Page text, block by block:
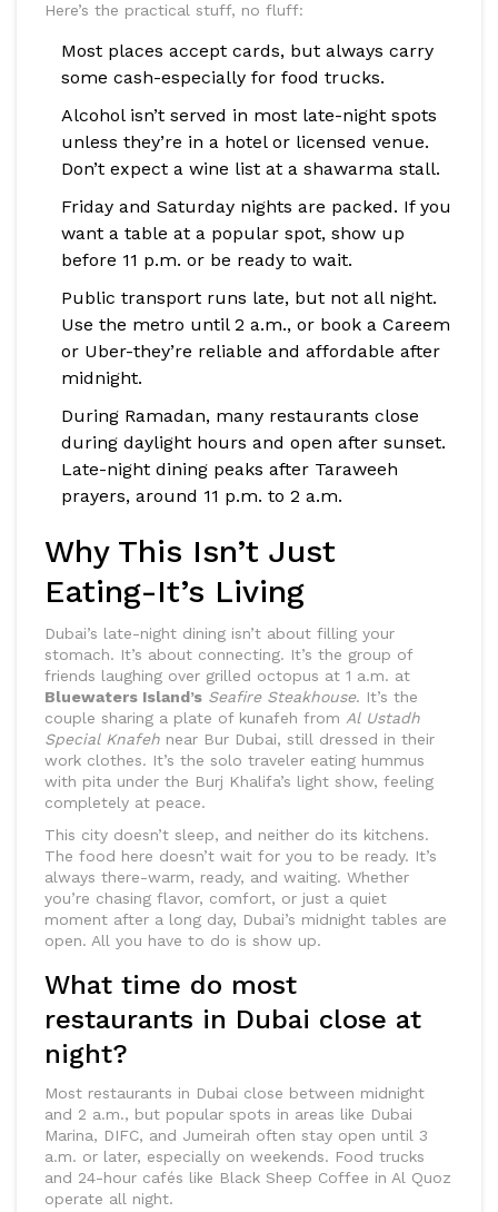
Here’s the practical stuff, no fluff:
Most places accept cards, but always carry
some cash-especially for food trucks.
Alcohol isn’t served in most late-night spots
unless they’re in a hotel or licensed venue.
Don’t expect a wine list at a shawarma stall.
Friday and Saturday nights are packed. If you
want a table at a popular spot, show up
before 11 p.m. or be ready to wait.
Public transport runs late, but not all night.
Use the metro until 2 a.m., or book a Careem
or Uber-they’re reliable and affordable after
midnight.
During Ramadan, many restaurants close
during daylight hours and open after sunset.
Late-night dining peaks after Taraweeh
prayers, around 11 p.m. to 2 a.m.
Why This Isn’t Just
Eating-It’s Living
Dubai’s late-night dining isn’t about filling your
stomach. It’s about connecting. It’s the group of
friends laughing over grilled octopus at 1 a.m. at
Bluewaters Island’s Seafire Steakhouse. It’s the
couple sharing a plate of kunafeh from Al Ustadh
Special Knafeh near Bur Dubai, still dressed in their
work clothes. It’s the solo traveler eating hummus
with pita under the Burj Khalifa’s light show, feeling
completely at peace.
This city doesn’t sleep, and neither do its kitchens.
The food here doesn’t wait for you to be ready. It’s
always there-warm, ready, and waiting. Whether
you’re chasing flavor, comfort, or just a quiet
moment after a long day, Dubai’s midnight tables are
open. All you have to do is show up.
What time do most
restaurants in Dubai close at
night?
Most restaurants in Dubai close between midnight
and 2 a.m., but popular spots in areas like Dubai
Marina, DIFC, and Jumeirah often stay open until 3
a.m. or later, especially on weekends. Food trucks
and 24-hour cafés like Black Sheep Coffee in Al Quoz
operate all night.